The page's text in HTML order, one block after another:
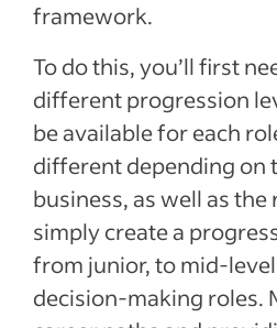
framework.
To do this, you’ll first
different progression
be available for each
different depending on
business, as well as the
simply create a
from junior, to mid-
decision-making roles.